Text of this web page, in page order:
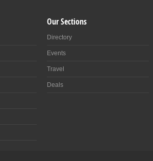
Our Sections
Directory
Events
Travel
Deals